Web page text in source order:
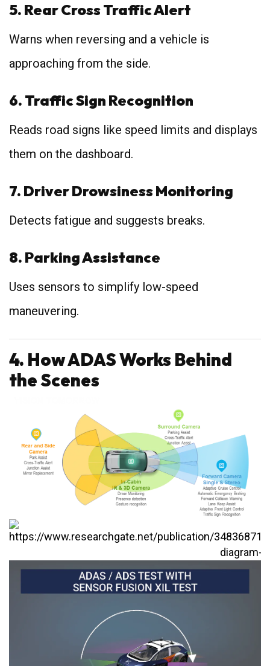
5. Rear Cross Traffic Alert
Warns when reversing and a vehicle is
approaching from the side.
6. Traffic Sign Recognition
Reads road signs like speed limits and displays
them on the dashboard.
7. Driver Drowsiness Monitoring
Detects fatigue and suggests breaks.
8. Parking Assistance
Uses sensors to simplify low-speed
maneuvering.
4. How ADAS Works Behind
the Scenes